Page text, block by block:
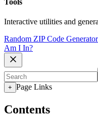
Interactive utilities and
Random ZIP Code Generator
Am I In?
+ Page Links
Contents